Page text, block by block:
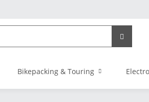
Bikepacking & Touring